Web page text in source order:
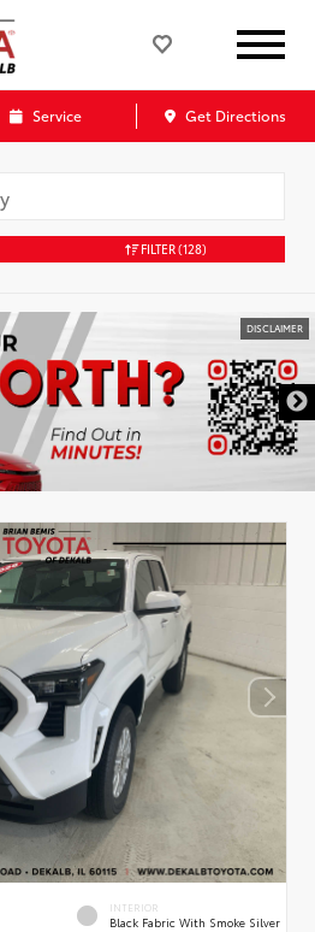
Service Get Directions
FILTER(128)
DISCLAIMER
INTERIOR
Black Fabric With Smoke Silver